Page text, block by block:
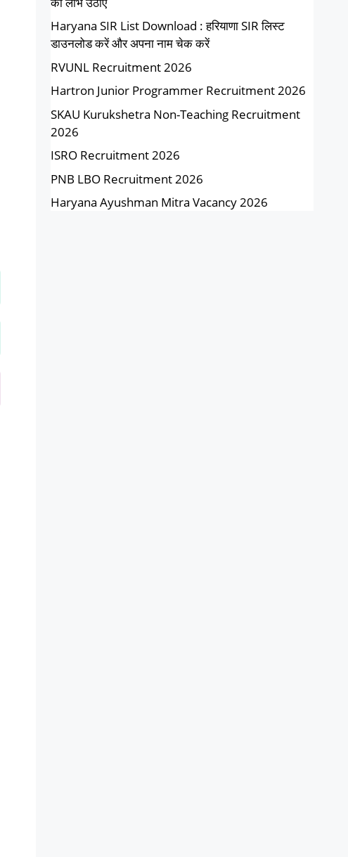
Haryana SIR List Download : हरियाणा SIR लिस्ट
डाउनलोड करें और अपना नाम चेक करें
RVUNL Recruitment 2026
Hartron Junior Programmer Recruitment 2026
SKAU Kurukshetra Non-Teaching Recruitment
2026
ISRO Recruitment 2026
PNB LBO Recruitment 2026
Haryana Ayushman Mitra Vacancy 2026